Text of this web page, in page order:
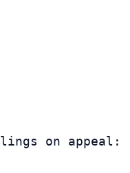
on appeal: